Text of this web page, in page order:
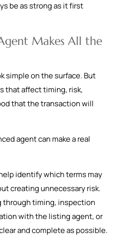
be as strong as it first
Makes All the
simple on the surface. But
that affect timing, risk,
that the transaction will
agent can make a real
identify which terms may
creating unnecessary risk.
through timing, inspection
with the listing agent, or
and complete as possible.